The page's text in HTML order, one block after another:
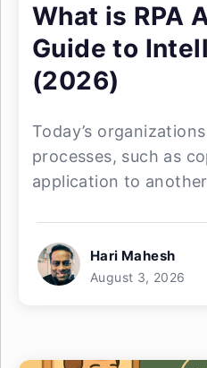
What is RPA
Guide to
(2026)
Today’s
processes, such as
application to
Hari Mahesh
August 3, 2026